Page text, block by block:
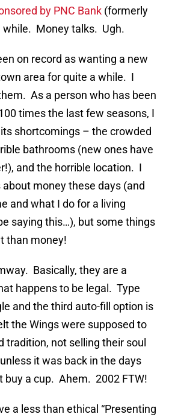
by PNC Bank (formerly
while. Money talks. Ugh.
on record as wanting a new
area for quite a while. I
As a person who has been
times the last few seasons, I
shortcomings – the crowded
bathrooms (new ones have
and the horrible location. I
money these days (and
and what I do for a living
saying this…), but some things
than money!
Basically, they are a
happens to be legal. Type
and the third auto-fill option is
the Wings were supposed to
tradition, not selling their soul
it was back in the days
buy a cup. Ahem. 2002 FTW!
a less than ethical “Presenting